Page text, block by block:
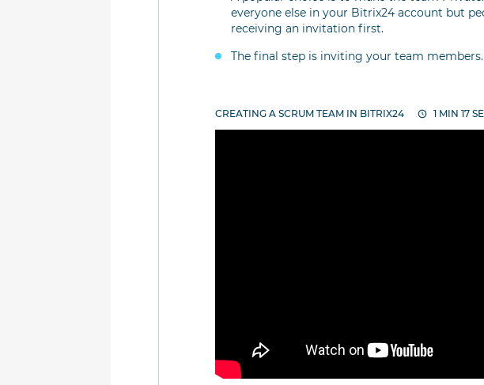
everyone else in your Bitrix24 account but
receiving an invitation first.
The final step is inviting your team members.
CREATING A SCRUM TEAM IN BITRIX24 1 MIN 17